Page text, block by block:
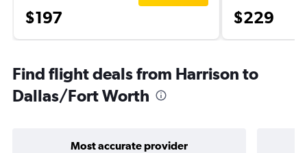
$197 $229
Find flight deals from Harrison to
Dallas/Fort Worth
Most accurate provider